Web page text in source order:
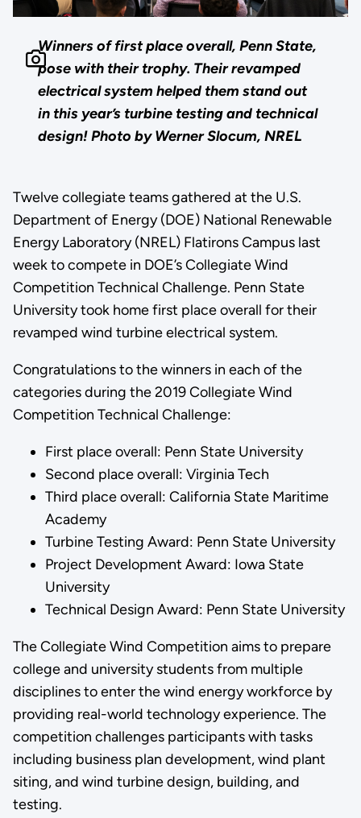
Winners of first place overall, Penn State,
pose with their trophy. Their revamped
electrical system helped them stand out
in this year’s turbine testing and technical
design!Photo by Werner Slocum, NREL
Twelve collegiate teams gathered at the U.S.
Department of Energy (DOE) National Renewable
Energy Laboratory (NREL) Flatirons Campus last
week to compete in DOE’s Collegiate Wind
Competition Technical Challenge. Penn State
University took home first place overall for their
revamped wind turbine electrical system.
Congratulations to the winners in each of the
categories during the 2019 Collegiate Wind
Competition Technical Challenge:
First place overall: Penn State University
Second place overall: Virginia Tech
Third place overall: California State Maritime
Academy
Turbine Testing Award: Penn State University
Project Development Award: Iowa State
University
Technical Design Award: Penn State University
The Collegiate Wind Competition aims to prepare
college and university students from multiple
disciplines to enter the wind energy workforce by
providing real-world technology experience. The
competition challenges participants with tasks
including business plan development, wind plant
siting, and wind turbine design, building, and
testing.